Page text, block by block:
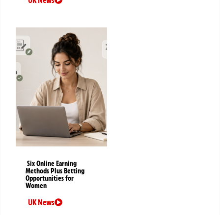
Six Online Earning
Methods Plus Betting
Opportunities for
Women
UK News